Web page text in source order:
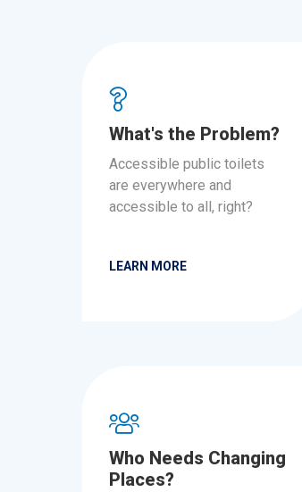
What's the Problem?
Accessible public toilets
are everywhere and
accessible to all, right?
LEARN MORE
Who Needs Changing
Places?